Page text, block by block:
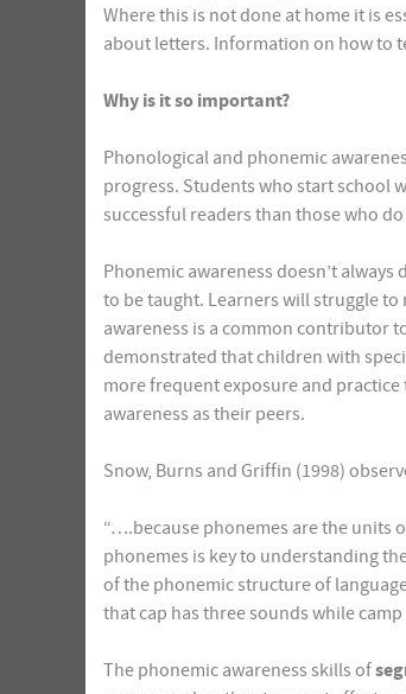
Where this is not done at home it is
about letters. Information on how to
Why is it so important?
Phonological and phonemic
progress. Students who start school
successful readers than those who
Phonemic awareness doesn’t
to be taught. Learners will struggle
awareness is a common contributor
demonstrated that children with
more frequent exposure and
awareness as their peers.
Snow, Burns and Griffin (1998)
“….because phonemes are the units
phonemes is key to understanding
of the phonemic structure of
that cap has three sounds while
The phonemic awareness skills of